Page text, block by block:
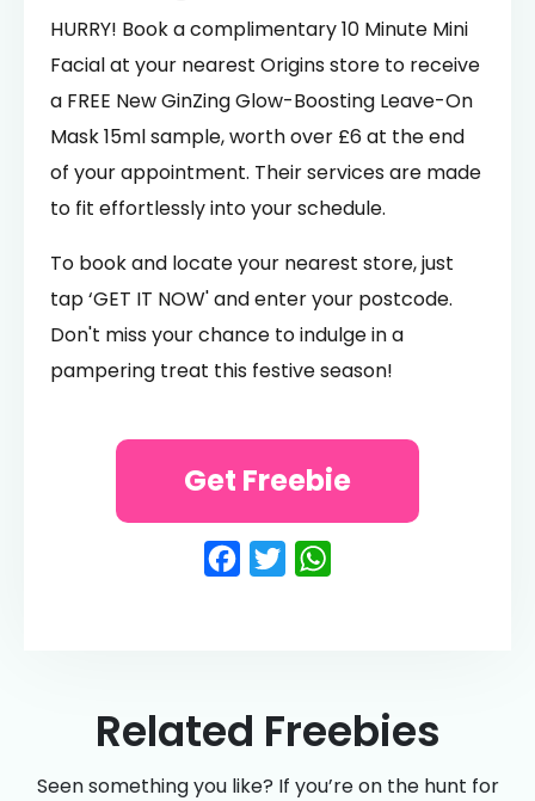
HURRY! Book a complimentary 10 Minute Mini
Facial at your nearest Origins store to receive
a FREE New GinZing Glow-Boosting Leave-On
Mask 15ml sample, worth over £6 at the end
of your appointment. Their services are made
to fit effortlessly into your schedule.
To book and locate your nearest store, just
tap ‘GET IT NOW' and enter your postcode.
Don't miss your chance to indulge in a
pampering treat this festive season!
Facebook
Twitter
Get Freebie
Related Freebies
Seen something you like? If you’re on the hunt for